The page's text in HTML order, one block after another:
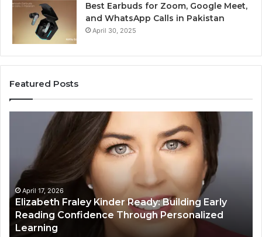
Best Earbuds for Zoom, Google Meet,
and WhatsApp Calls in Pakistan
April 30, 2025
Featured Posts
17, 2026
Fraley Kinder Ready: Building Early
Confidence Through Personalized